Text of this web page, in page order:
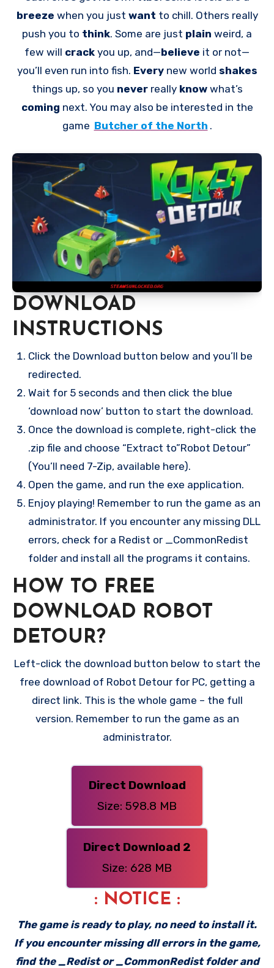
breeze when you just want to chill. Others really
push you to think. Some are just plain weird, a
few will crack you up, and—believe it or not—
you’ll even run into fish. Every new world shakes
things up, so you never really know what’s
coming next. You may also be interested in the
game Butcher of the North .
DOWNLOAD
INSTRUCTIONS
Click the Download button below and you’ll be
redirected.
Wait for 5 seconds and then click the blue
‘download now’ button to start the download.
Once the download is complete, right-click the
.zip file and choose “Extract to”Robot Detour”
(You’ll need 7-Zip, available here).
Open the game, and run the exe application.
Enjoy playing! Remember to run the game as an
administrator. If you encounter any missing DLL
errors, check for a Redist or _CommonRedist
folder and install all the programs it contains.
HOW TO FREE
DOWNLOAD ROBOT
DETOUR?
Left-click the download button below to start the
free download of Robot Detour for PC, getting a
direct link. This is the whole game – the full
version. Remember to run the game as an
administrator.
Direct Download
Size: 598.8 MB
Direct Download 2
Size: 628 MB
: NOTICE :
The game is ready to play, no need to install it.
If you encounter missing dll errors in the game,
find the _Redist or _CommonRedist folder and